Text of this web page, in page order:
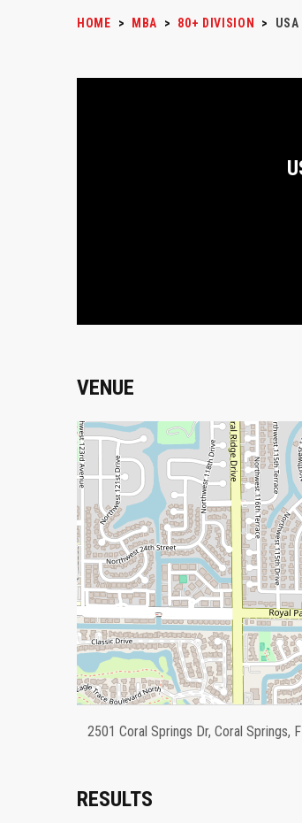
HOME > MBA > 80+ DIVISION > USA
VENUE
2501 Coral Springs Dr, Coral Springs,
RESULTS